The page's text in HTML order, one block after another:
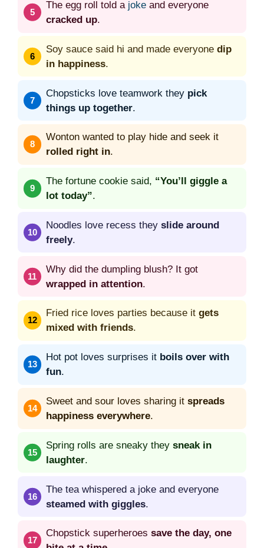
The egg roll told a joke and everyone
cracked up.
Soy sauce said hi and made everyone dip
in happiness.
Chopsticks love teamwork they pick
things up together.
Wonton wanted to play hide and seek it
rolled right in.
The fortune cookie said, “You’ll giggle a
lot today”.
Noodles love recess they slide around
freely.
Why did the dumpling blush? It got
wrapped in attention.
Fried rice loves parties because it gets
mixed with friends.
Hot pot loves surprises it boils over with
fun.
Sweet and sour loves sharing it spreads
happiness everywhere.
Spring rolls are sneaky they sneak in
laughter.
The tea whispered a joke and everyone
steamed with giggles.
Chopstick superheroes save the day, one